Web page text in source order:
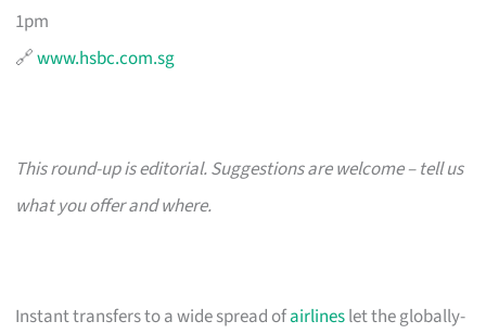
1pm
🔗www.hsbc.com.sg
This round-up is editorial. Suggestions are welcome – tell us
what you offer and where.
Instant transfers to a wide spread ofairlineslet the globally-